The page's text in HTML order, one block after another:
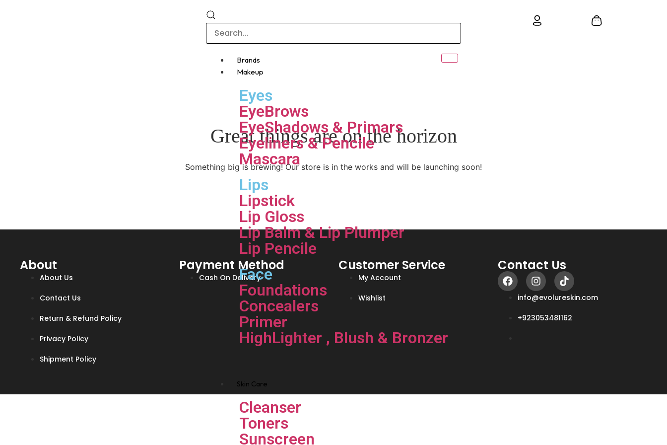
Brands
Makeup
Eyes
EyeBrows
EyeShadows & Primars
Eyeliners & Pencile
Mascara
Lips
Lipstick
Lip Gloss
Lip Balm & Lip Plumper
Lip Pencile
Face
Foundations
Concealers
Primer
HighLighter , Blush & Bronzer
Skin Care
Cleanser
Toners
Sunscreen
Great things are on the horizon
Something big is brewing! Our store is in the works and will be launching soon!
About
About Us
Contact Us
Return & Refund Policy
Privacy Policy
Shipment Policy
Payment Method
Cash On Delivery
Customer Service
My Account
Wishlist
Contact Us
info@evolureskin.com
+923053481162